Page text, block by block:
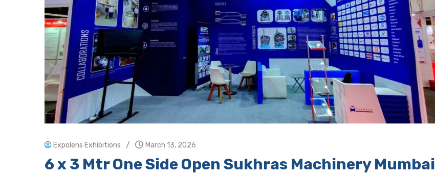
Expolens Exhibitions / March 13, 2026
6 x 3 Mtr One Side Open Sukhras Machinery Mumbai